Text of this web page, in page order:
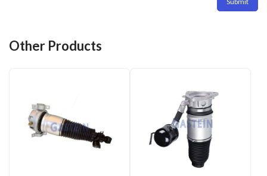
Other Products